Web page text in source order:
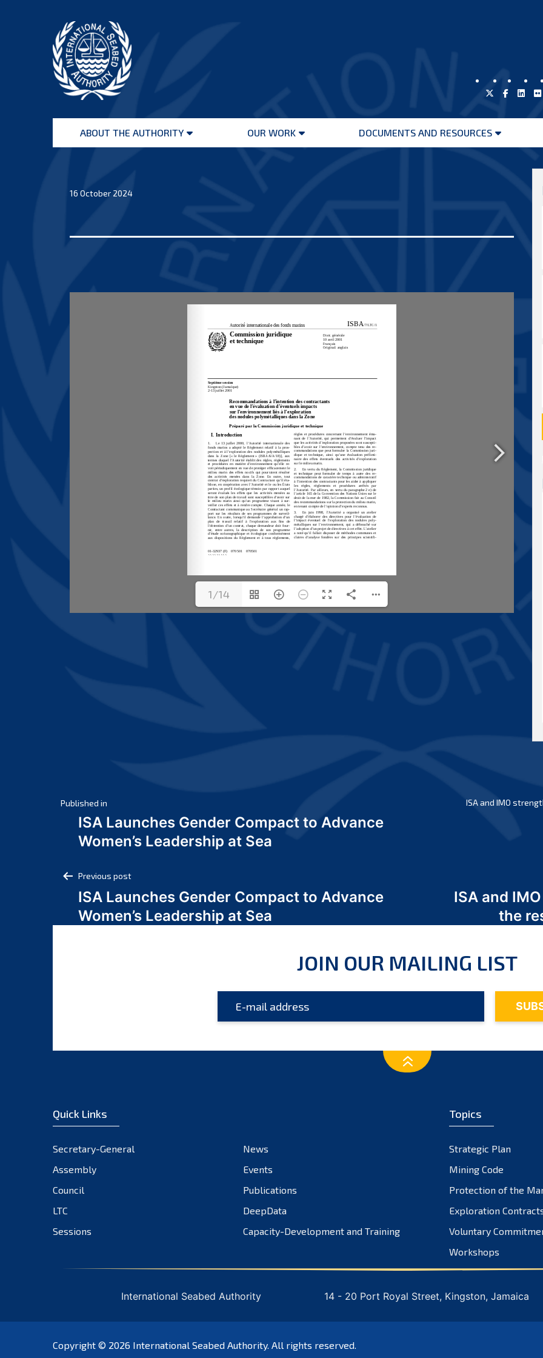
Seabed
AuthorityABOUT THE AUTHORITY
Open
OUR WORK
Open
DOCUMENTS AND RESOURCES
Open
16 October 2024
1/14
Post
navigation
Published in
ISA Launches Gender Compact to Advance
Women’s Leadership at Sea
ISA and IMO
Post
navigation
Previous post
ISA Launches Gender Compact to Advance
Women’s Leadership at Sea
ISA and
the
JOIN OUR MAILING LIST
Quick Links
Secretary-General
News
Assembly
Events
Council
Publications
LTC
DeepData
Sessions
Capacity-Development and Training
Topics
Strategic Plan
Mining Code
Protection of the
Exploration
Voluntary
Workshops
International Seabed Authority 14 - 20 Port Royal Street, Kingston, Jamaica
Copyright © 2026 International Seabed Authority. All rights reserved.